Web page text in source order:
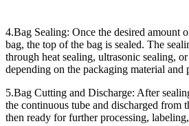
4.Bag Sealing: Once the desired amount
bag, the top of the bag is sealed. The
through heat sealing, ultrasonic sealing,
depending on the packaging material and
5.Bag Cutting and Discharge: After
the continuous tube and discharged from
then ready for further processing,